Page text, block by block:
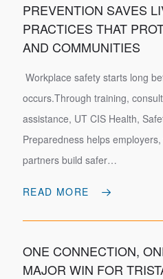
PREVENTION SAVES
PRACTICES THAT
AND COMMUNITIES
Workplace safety starts long
occurs.Through training,
assistance, UT CIS Health,
Preparedness helps
partners build safer…
READ MORE
ONE CONNECTION,
MAJOR WIN FOR